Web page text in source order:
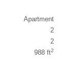
Apartment
2
2
988 ft2